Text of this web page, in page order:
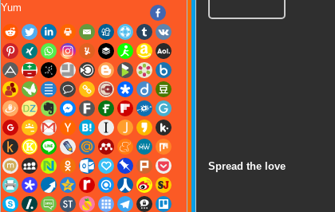
Spread the love
Yum